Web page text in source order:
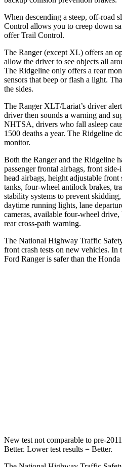
When descending a steep, off-road
Control allows you to creep down
offer Trail Control.
The Ranger (except XL) offers an
allow the driver to see objects all
The Ridgeline only offers a rear
sensors that beep or flash a light.
the sides.
The Ranger XLT/Lariat’s driver
driver then sounds a warning and
NHTSA, drivers who fall asleep
1500 deaths a year. The Ridgeline
monitor.
Both the Ranger and the Ridgeline
passenger frontal airbags, front
head airbags, height adjustable
tanks, four-wheel antilock brakes,
stability systems to prevent
daytime running lights, lane
cameras, available four-wheel
rear cross-path warning.
The National Highway Traffic
front crash tests on new vehicles. In
Ford Ranger is safer than the
New test not comparable to pre-
Better. Lower test results = Better.